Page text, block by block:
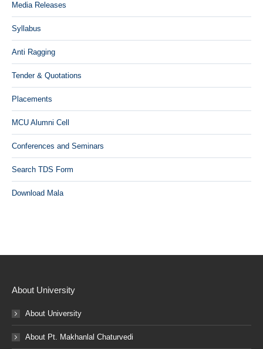
Media Releases
Syllabus
Anti Ragging
Tender & Quotations
Placements
MCU Alumni Cell
Conferences and Seminars
Search TDS Form
Download Mala
About University
About University
About Pt. Makhanlal Chaturvedi